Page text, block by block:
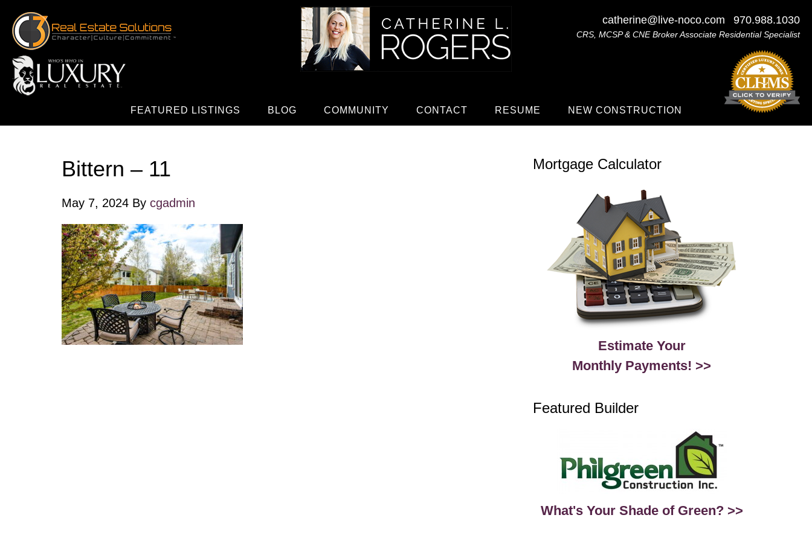
catherine@live-noco.com 970.988.1030
CRS, MCSP & CNE Broker Associate Residential Specialist
FEATURED LISTINGS BLOG COMMUNITY CONTACT RESUME NEW CONSTRUCTION
Bittern – 11
May 7, 2024 By cgadmin
Mortgage Calculator
Estimate Your
Monthly Payments! >>
Featured Builder
What's Your Shade of Green? >>